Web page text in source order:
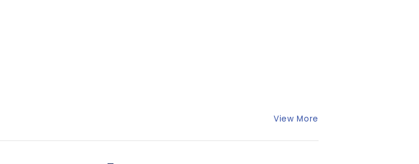
View More